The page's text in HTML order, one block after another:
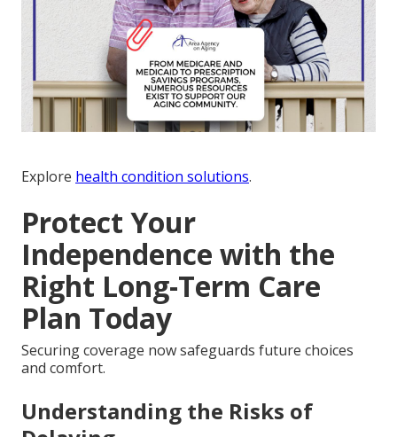
Explore health condition solutions.
Protect Your
Independence with the
Right Long-Term Care
Plan Today
Securing coverage now safeguards future choices
and comfort.
Understanding the Risks of